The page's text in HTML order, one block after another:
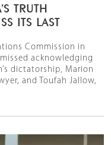
TRUTH
ITS LAST
Commission in
acknowledging
dictatorship, Marion
and Toufah Jallow,